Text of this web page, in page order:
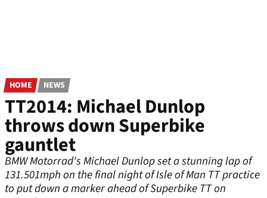
HOME NEWS
TT2014: Michael Dunlop
throws down Superbike
gauntlet
BMW Motorrad's Michael Dunlop set a stunning lap of
131.501mph on the final night of Isle of Man TT practice
to put down a marker ahead of Superbike TT on